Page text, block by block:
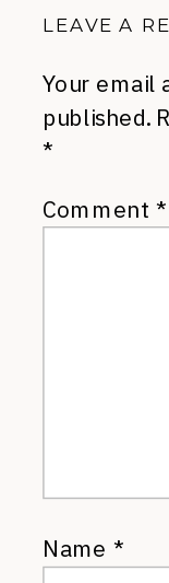
LEAVE A
Your email
published.
*
Comment *
Name *